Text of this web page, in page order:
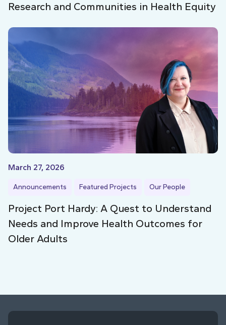
Research and Communities in Health Equity
March 27, 2026
Announcements Featured Projects Our People
Project Port Hardy: A Quest to Understand
Needs and Improve Health Outcomes for
Older Adults